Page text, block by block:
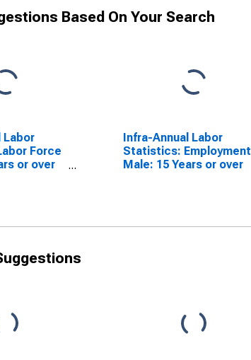
Based On Your Search
Labor
Force
or over
Infra-Annual Labor
Statistics: Employment
Male: 15 Years or over